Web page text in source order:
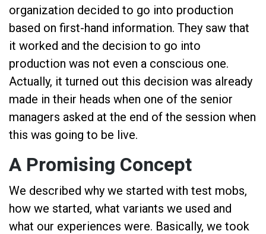
organization decided to go into production
based on first-hand information. They saw that
it worked and the decision to go into
production was not even a conscious one.
Actually, it turned out this decision was already
made in their heads when one of the senior
managers asked at the end of the session when
this was going to be live.
A Promising Concept
We described why we started with test mobs,
how we started, what variants we used and
what our experiences were. Basically, we took